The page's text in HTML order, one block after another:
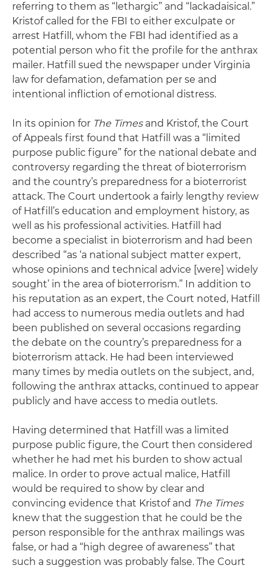
referring to them as “lethargic” and “lackadaisical.”
Kristof called for the FBI to either exculpate or
arrest Hatfill, whom the FBI had identified as a
potential person who fit the profile for the anthrax
mailer. Hatfill sued the newspaper under Virginia
law for defamation, defamation per se and
intentional infliction of emotional distress.
In its opinion for The Timesand Kristof, the Court
of Appeals first found that Hatfill was a “limited
purpose public figure” for the national debate and
controversy regarding the threat of bioterrorism
and the country’s preparedness for a bioterrorist
attack. The Court undertook a fairly lengthy review
of Hatfill’s education and employment history, as
well as his professional activities. Hatfill had
become a specialist in bioterrorism and had been
described “as ‘a national subject matter expert,
whose opinions and technical advice [were] widely
sought’ in the area of bioterrorism.” In addition to
his reputation as an expert, the Court noted, Hatfill
had access to numerous media outlets and had
been published on several occasions regarding
the debate on the country’s preparedness for a
bioterrorism attack. He had been interviewed
many times by media outlets on the subject, and,
following the anthrax attacks, continued to appear
publicly and have access to media outlets.
Having determined that Hatfill was a limited
purpose public figure, the Court then considered
whether he had met his burden to show actual
malice. In order to prove actual malice, Hatfill
would be required to show by clear and
convincing evidence that Kristof and The Times
knew that the suggestion that he could be the
person responsible for the anthrax mailings was
false, or had a “high degree of awareness” that
such a suggestion was probably false. The Court